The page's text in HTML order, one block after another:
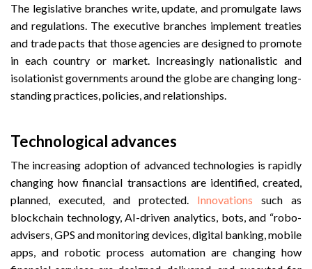
The legislative branches write, update, and promulgate laws
and regulations. The executive branches implement treaties
and trade pacts that those agencies are designed to promote
in each country or market. Increasingly nationalistic and
isolationist governments around the globe are changing long-
standing practices, policies, and relationships.
Technological advances
The increasing adoption of advanced technologies is rapidly
changing how financial transactions are identified, created,
planned, executed, and protected. Innovations such as
blockchain technology, AI-driven analytics, bots, and “robo-
advisers, GPS and monitoring devices, digital banking, mobile
apps, and robotic process automation are changing how